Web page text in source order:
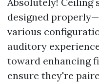
designed
various
auditory
toward enhancing
ensure they're